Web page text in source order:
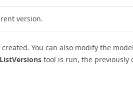
version.
created. You can also modify the
ListVersions tool is run, the previously